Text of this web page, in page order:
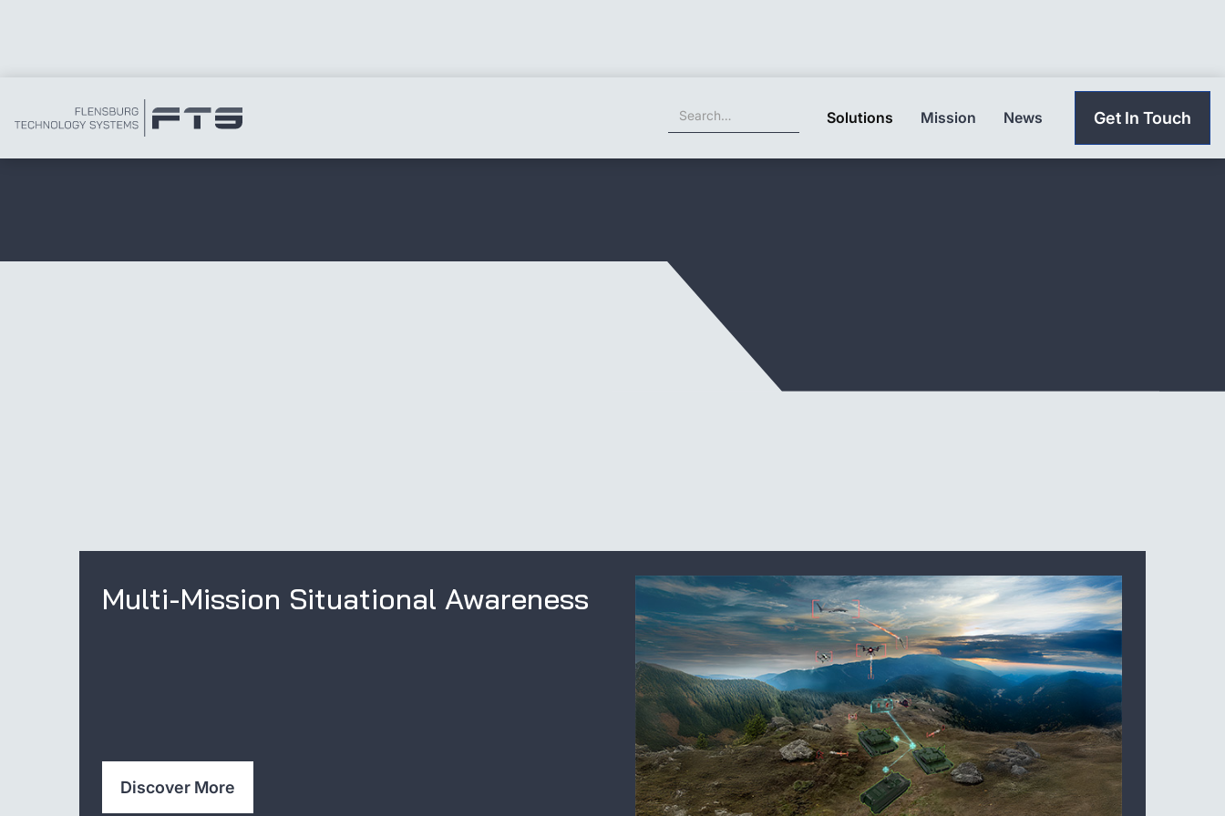
Solutions Mission News Get In Touch
Multi-Mission Situational Awareness
Discover More